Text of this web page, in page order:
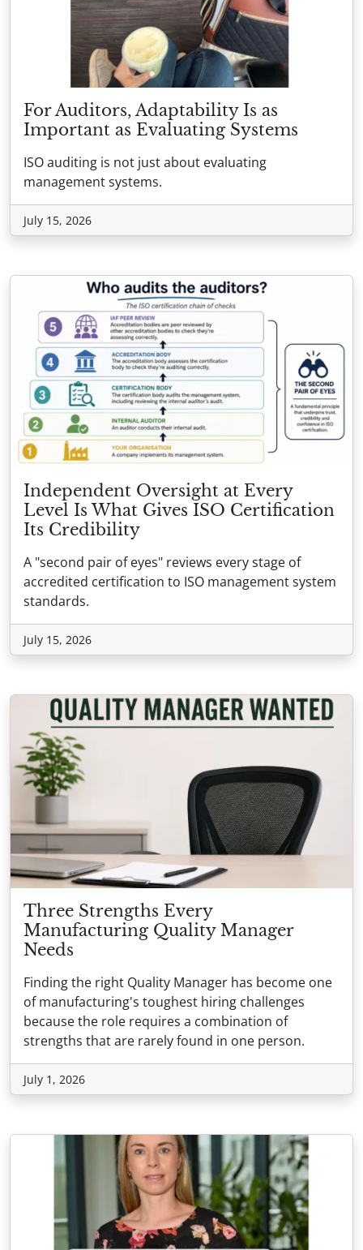
For Auditors, Adaptability Is as
Important as Evaluating Systems
ISO auditing is not just about evaluating
management systems.
July 15, 2026
Independent Oversight at Every
Level Is What Gives ISO Certification
Its Credibility
A "second pair of eyes" reviews every stage of
accredited certification to ISO management system
standards.
July 15, 2026
Three Strengths Every
Manufacturing Quality Manager
Needs
Finding the right Quality Manager has become one
of manufacturing's toughest hiring challenges
because the role requires a combination of
strengths that are rarely found in one person.
July 1, 2026